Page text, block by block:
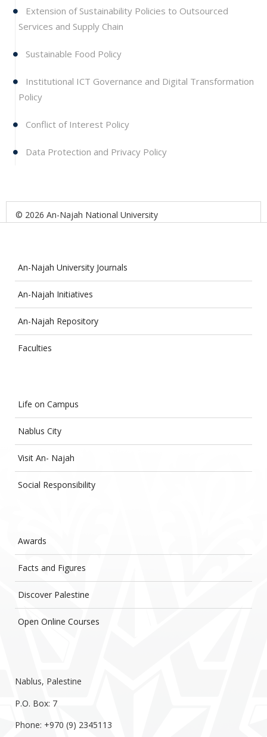
Extension of Sustainability Policies to Outsourced
Services and Supply Chain
Sustainable Food Policy
Institutional ICT Governance and Digital Transformation
Policy
Conflict of Interest Policy
Data Protection and Privacy Policy
© 2026 An-Najah National University
An-Najah University Journals
An-Najah Initiatives
An-Najah Repository
Faculties
Life on Campus
Nablus City
Visit An- Najah
Social Responsibility
Awards
Facts and Figures
Discover Palestine
Open Online Courses
Nablus, Palestine
P.O. Box: 7
Phone: +970 (9) 2345113